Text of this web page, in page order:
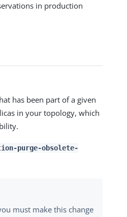
in production
has been part of a given
in your topology, which
purge-obsolete-
must make this change